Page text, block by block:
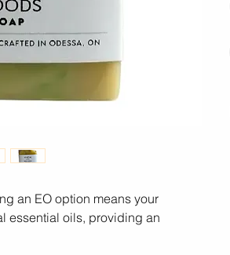
an EO option means your
essential oils, providing an